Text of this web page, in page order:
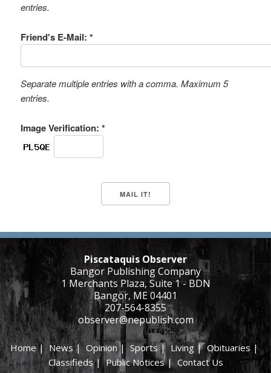
entries.
Friend's E-Mail: *
Separate multiple entries with a comma. Maximum 5
entries.
Image Verification: *
Piscataquis Observer
Bangor Publishing Company
1 Merchants Plaza, Suite 1 - BDN
Bangor, ME 04401
207-564-8355
observer@nepublish.com
Home|News|Opinion| Sports|Living |Obituaries|
Classifieds|Public Notices| Contact Us